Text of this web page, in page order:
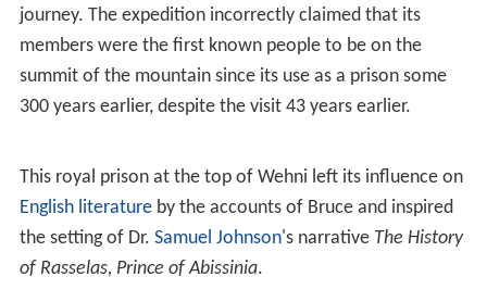
journey. The expedition incorrectly claimed that its
members were the first known people to be on the
summit of the mountain since its use as a prison some
300 years earlier, despite the visit 43 years earlier.
This royal prison at the top of Wehni left its influence on
English literatureby the accounts of Bruce and inspired
the setting of Dr. Samuel Johnson's narrative The History
of Rasselas, Prince of Abissinia.